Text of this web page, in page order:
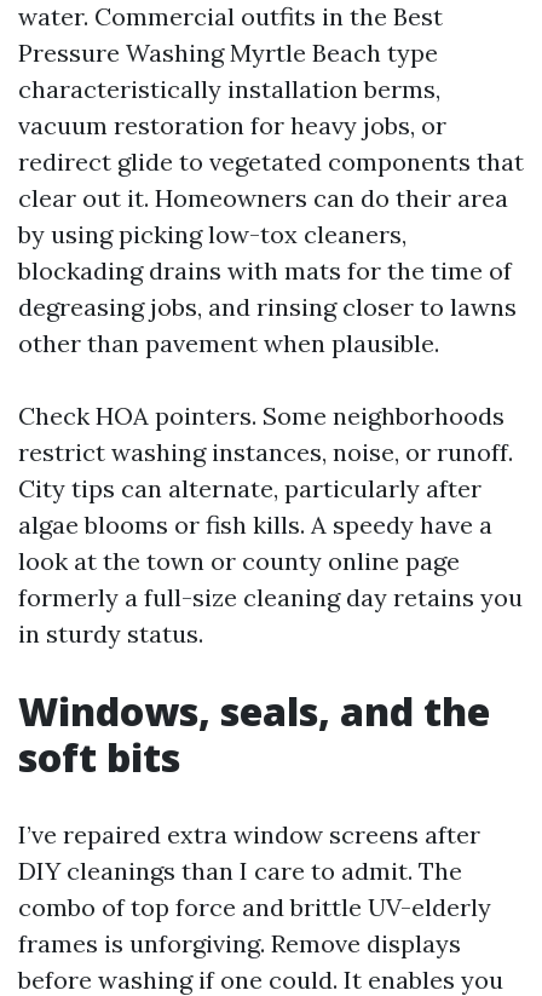
water. Commercial outfits in the Best
Pressure Washing Myrtle Beach type
characteristically installation berms,
vacuum restoration for heavy jobs, or
redirect glide to vegetated components that
clear out it. Homeowners can do their area
by using picking low-tox cleaners,
blockading drains with mats for the time of
degreasing jobs, and rinsing closer to lawns
other than pavement when plausible.
Check HOA pointers. Some neighborhoods
restrict washing instances, noise, or runoff.
City tips can alternate, particularly after
algae blooms or fish kills. A speedy have a
look at the town or county online page
formerly a full-size cleaning day retains you
in sturdy status.
Windows, seals, and the
soft bits
I’ve repaired extra window screens after
DIY cleanings than I care to admit. The
combo of top force and brittle UV-elderly
frames is unforgiving. Remove displays
before washing if one could. It enables you